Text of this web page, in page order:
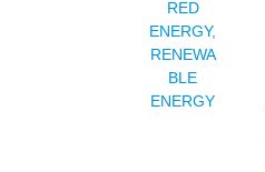
RED
ENERGY,
RENEWA
BLE
ENERGY